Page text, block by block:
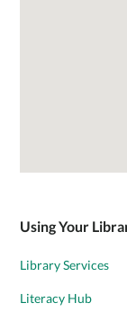
Using Your
Library Services
Literacy Hub